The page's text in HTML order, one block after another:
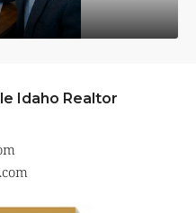
Idaho Realtor